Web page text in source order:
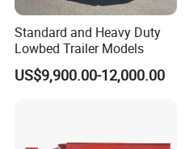
Standard and Heavy Duty
Lowbed Trailer Models
US$9,900.00-12,000.00